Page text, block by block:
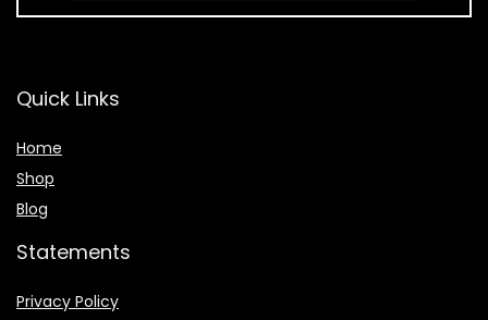
Quick Links
Home
Shop
Blog
Statements
Privacy Policy